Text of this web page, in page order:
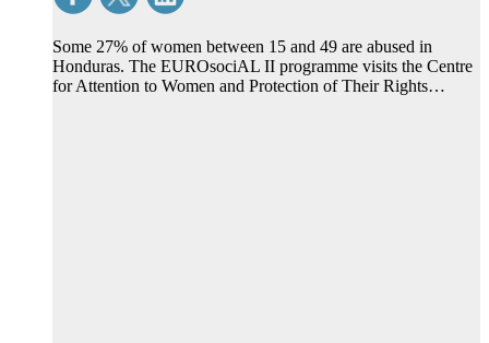
Some 27% of women between 15 and 49 are abused in
Honduras. The EUROsociAL II programme visits the Centre
for Attention to Women and Protection of Their Rights…